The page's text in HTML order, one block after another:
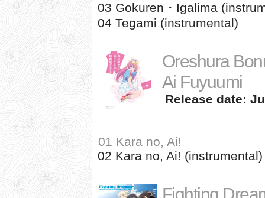
03 Gokuren・Igalima
04 Tegami (instrumental)
Oreshura
Ai Fuyuumi
Release date:
01 Kara no, Ai!
02 Kara no, Ai! (instrumental)
Fighting